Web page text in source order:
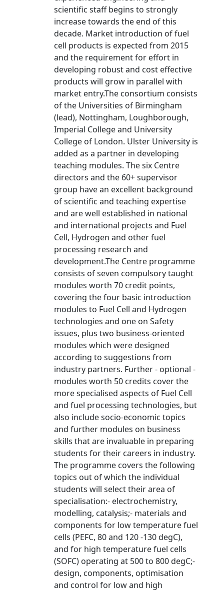
scientific staff begins to strongly
increase towards the end of this
decade. Market introduction of fuel
cell products is expected from 2015
and the requirement for effort in
developing robust and cost effective
products will grow in parallel with
market entry.The consortium consists
of the Universities of Birmingham
(lead), Nottingham, Loughborough,
Imperial College and University
College of London. Ulster University is
added as a partner in developing
teaching modules. The six Centre
directors and the 60+ supervisor
group have an excellent background
of scientific and teaching expertise
and are well established in national
and international projects and Fuel
Cell, Hydrogen and other fuel
processing research and
development.The Centre programme
consists of seven compulsory taught
modules worth 70 credit points,
covering the four basic introduction
modules to Fuel Cell and Hydrogen
technologies and one on Safety
issues, plus two business-oriented
modules which were designed
according to suggestions from
industry partners. Further - optional -
modules worth 50 credits cover the
more specialised aspects of Fuel Cell
and fuel processing technologies, but
also include socio-economic topics
and further modules on business
skills that are invaluable in preparing
students for their careers in industry.
The programme covers the following
topics out of which the individual
students will select their area of
specialisation:- electrochemistry,
modelling, catalysis;- materials and
components for low temperature fuel
cells (PEFC, 80 and 120 -130 degC),
and for high temperature fuel cells
(SOFC) operating at 500 to 800 degC;-
design, components, optimisation
and control for low and high